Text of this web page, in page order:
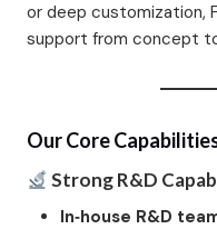
or deep customization,
support from concept
Our Core
Strong R&D
In‑house R&D